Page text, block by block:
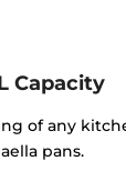
Capacity
of any
pans.